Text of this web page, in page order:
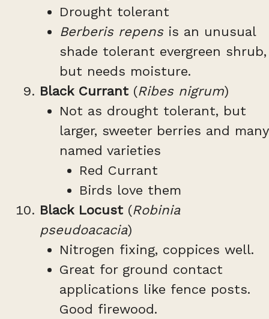
Drought tolerant
Berberis repensis an unusual
shade tolerant evergreen shrub,
but needs moisture.
Black Currant (Ribes nigrum)
Not as drought tolerant, but
larger, sweeter berries and many
named varieties
Red Currant
Birds love them
Black Locust (Robinia
pseudoacacia)
Nitrogen fixing, coppices well.
Great for ground contact
applications like fence posts.
Good firewood.